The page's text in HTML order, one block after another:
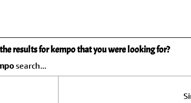
results for kempo that you were looking for?
search...